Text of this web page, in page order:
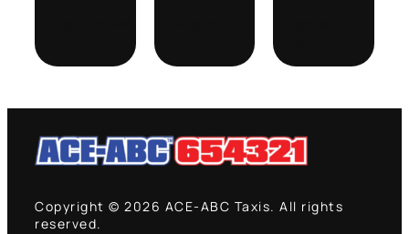
Copyright © 2026 ACE-ABC Taxis. All rights
reserved.